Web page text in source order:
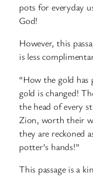
pots for everyday
God!
However, this
is less
“How the gold
gold is changed!
the head of every
Zion, worth their
they are reckoned
potter’s hands!”
This passage is a